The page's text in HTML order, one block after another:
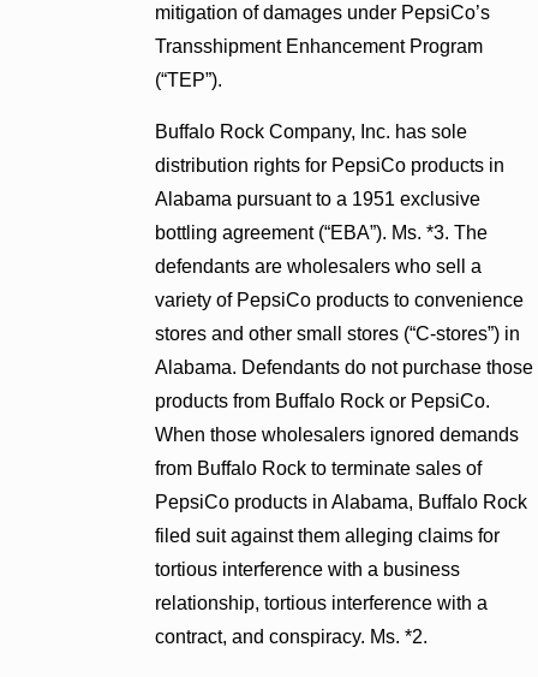
mitigation of damages under PepsiCo’s
Transshipment Enhancement Program
(“TEP”).
Buffalo Rock Company, Inc. has sole
distribution rights for PepsiCo products in
Alabama pursuant to a 1951 exclusive
bottling agreement (“EBA”). Ms. *3. The
defendants are wholesalers who sell a
variety of PepsiCo products to convenience
stores and other small stores (“C-stores”) in
Alabama. Defendants do not purchase those
products from Buffalo Rock or PepsiCo.
When those wholesalers ignored demands
from Buffalo Rock to terminate sales of
PepsiCo products in Alabama, Buffalo Rock
filed suit against them alleging claims for
tortious interference with a business
relationship, tortious interference with a
contract, and conspiracy. Ms. *2.